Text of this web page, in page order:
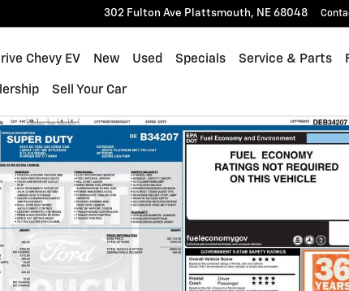
302 Fulton Ave Plattsmouth, NE 68048
Chevy EV New Used Specials Service & Parts
Sell Your Car